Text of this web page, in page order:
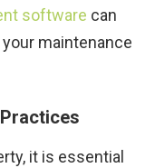
software can
maintenance
it is essential